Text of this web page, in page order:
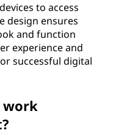
to access
design ensures
and function
experience and
successful digital
work